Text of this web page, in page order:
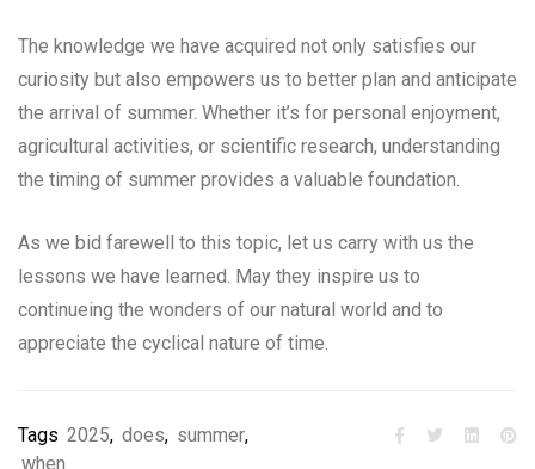
The knowledge we have acquired not only satisfies our
curiosity but also empowers us to better plan and anticipate
the arrival of summer. Whether it’s for personal enjoyment,
agricultural activities, or scientific research, understanding
the timing of summer provides a valuable foundation.
As we bid farewell to this topic, let us carry with us the
lessons we have learned. May they inspire us to
continueing the wonders of our natural world and to
appreciate the cyclical nature of time.
Tags 2025, does, summer,
when